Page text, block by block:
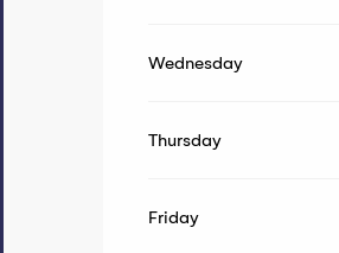
Wednesday
Thursday
Friday